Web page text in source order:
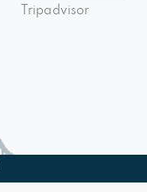
Tripadvisor